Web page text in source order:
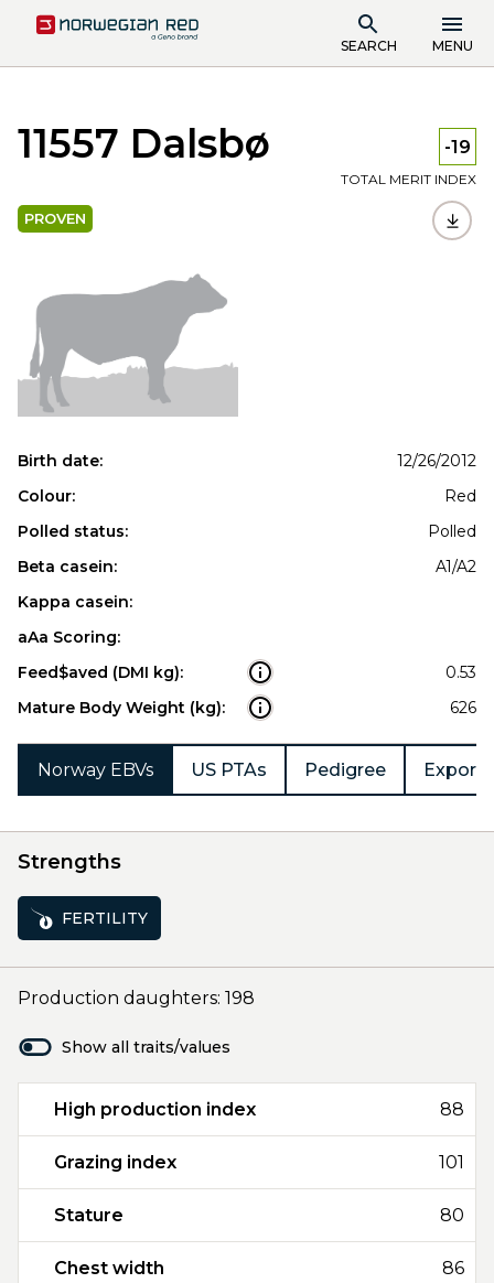
SEARCH MENU
11557 Dalsbø -19
TOTAL MERIT INDEX
PROVEN
Birth date:
12/26/2012
Colour:
Red
Polled status:
Polled
Beta casein:
A1/A2
Kappa casein:
aAa Scoring:
Feed$aved (DMI kg):
0.53
Mature Body Weight (kg):
626
Norway EBVs US PTAs Pedigree Export
Strengths
FERTILITY
Production daughters: 198
Show all traits/values
High production index 88
Grazing index 101
Stature 80
Chest width 86